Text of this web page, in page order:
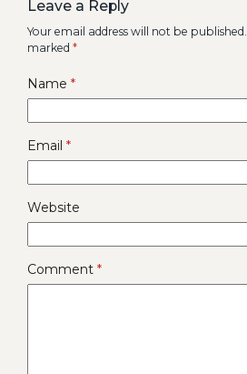
Leave a Reply
Your email address will not be published.
marked *
Name *
Email *
Website
Comment *